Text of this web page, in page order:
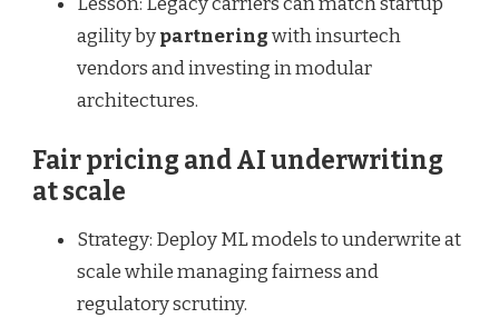
agility bypartneringwith insurtech
vendors and investing in modular
architectures.
Fair pricing and AI underwriting
at scale
Strategy: Deploy ML models to underwrite at
scale while managing fairness and
regulatory scrutiny.